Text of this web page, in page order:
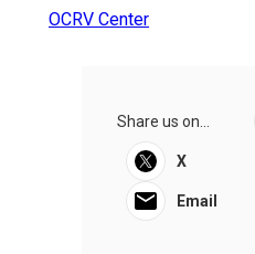
OCRV Center
Share us on...
X
Email